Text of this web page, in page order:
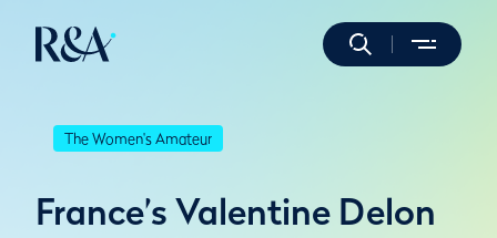
The Women's Amateur
France’s Valentine Delon